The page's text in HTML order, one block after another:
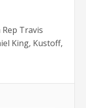
Travis
King, Kustoff,